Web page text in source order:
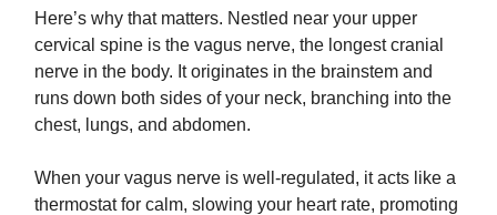
Here’s why that matters. Nestled near your upper
cervical spine is the vagus nerve, the longest cranial
nerve in the body. It originates in the brainstem and
runs down both sides of your neck, branching into the
chest, lungs, and abdomen.
When your vagus nerve is well-regulated, it acts like a
thermostat for calm, slowing your heart rate, promoting